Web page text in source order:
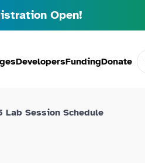
Open!
DevelopersFundingDonate
Lab Session Schedule